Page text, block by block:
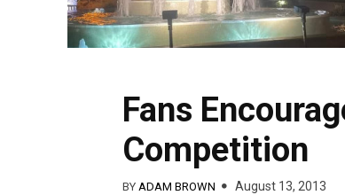
Fans
Competition
BY ADAM BROWN August 13, 2013